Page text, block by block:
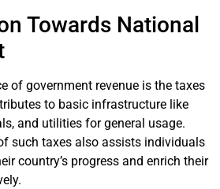
Towards National
of government revenue is the taxes
to basic infrastructure like
and utilities for general usage.
such taxes also assists individuals
country’s progress and enrich their